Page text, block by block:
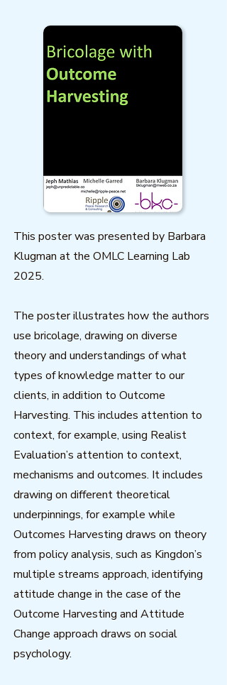
This poster was presented by Barbara
Klugman at the OMLC Learning Lab
2025.
The poster illustrates how the authors
use bricolage, drawing on diverse
theory and understandings of what
types of knowledge matter to our
clients, in addition to Outcome
Harvesting. This includes attention to
context, for example, using Realist
Evaluation’s attention to context,
mechanisms and outcomes. It includes
drawing on different theoretical
underpinnings, for example while
Outcomes Harvesting draws on theory
from policy analysis, such as Kingdon’s
multiple streams approach, identifying
attitude change in the case of the
Outcome Harvesting and Attitude
Change approach draws on social
psychology.